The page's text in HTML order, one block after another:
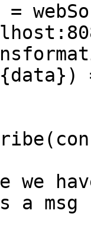
we
a